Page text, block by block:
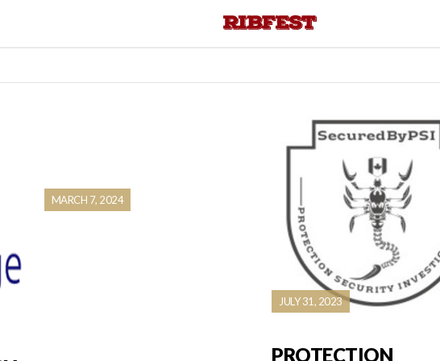
MARCH 7, 2024
JULY 31, 2023
PROTECTION